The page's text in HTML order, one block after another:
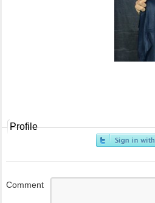
Profile
Comment